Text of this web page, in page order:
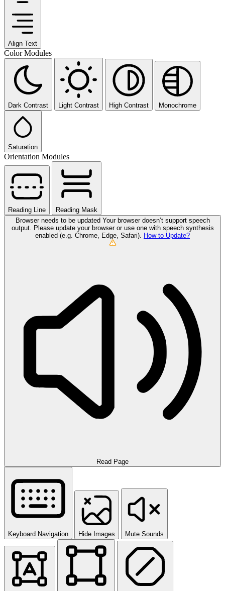
Align Text
Color Modules
Dark Contrast Light Contrast High Contrast Monochrome
Saturation
Orientation Modules
Reading Line
Reading Mask
Browser needs to be updated Your browser doesn’t support speech
output. Please update your browser or use one with speech synthesis
enabled (e.g. Chrome, Edge, Safari). How to Update?
Read Page
Keyboard Navigation Hide Images Mute Sounds